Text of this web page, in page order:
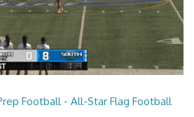
Football - All-Star Flag Football